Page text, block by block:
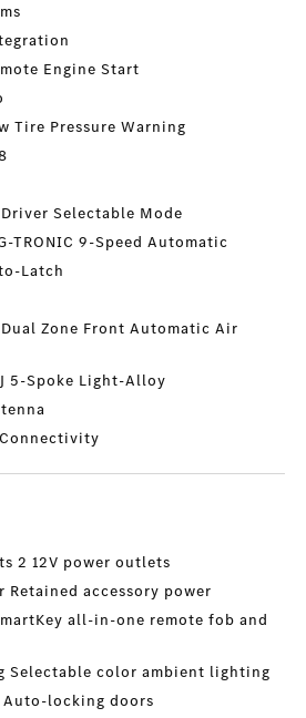
Engine Start
Tire Pressure Warning
Selectable Mode
TRONIC 9-Speed Automatic
Latch
Zone Front Automatic Air
5-Spoke Light-Alloy
2 12V power outlets
Retained accessory power
all-in-one remote fob and
Selectable color ambient lighting
locking doors